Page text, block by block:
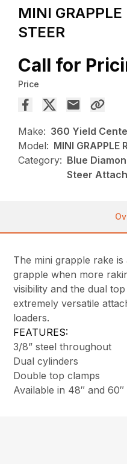
MINI
STEER
Call for
Price
Make: 360 Yield
Model: MINI GRAPPLE
Category: Blue
Steer
The mini grapple rake
grapple when more
visibility and the dual
extremely versatile
loaders.
FEATURES:
3/8” steel throughout
Dual cylinders
Double top clamps
Available in 48″ and 60″